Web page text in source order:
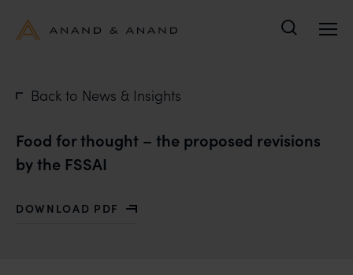
Back to News & Insights
Food for thought – the proposed revisions
by the FSSAI
DOWNLOAD PDF
WITH FOOD FOR THOUGHT – THE PROPOSED